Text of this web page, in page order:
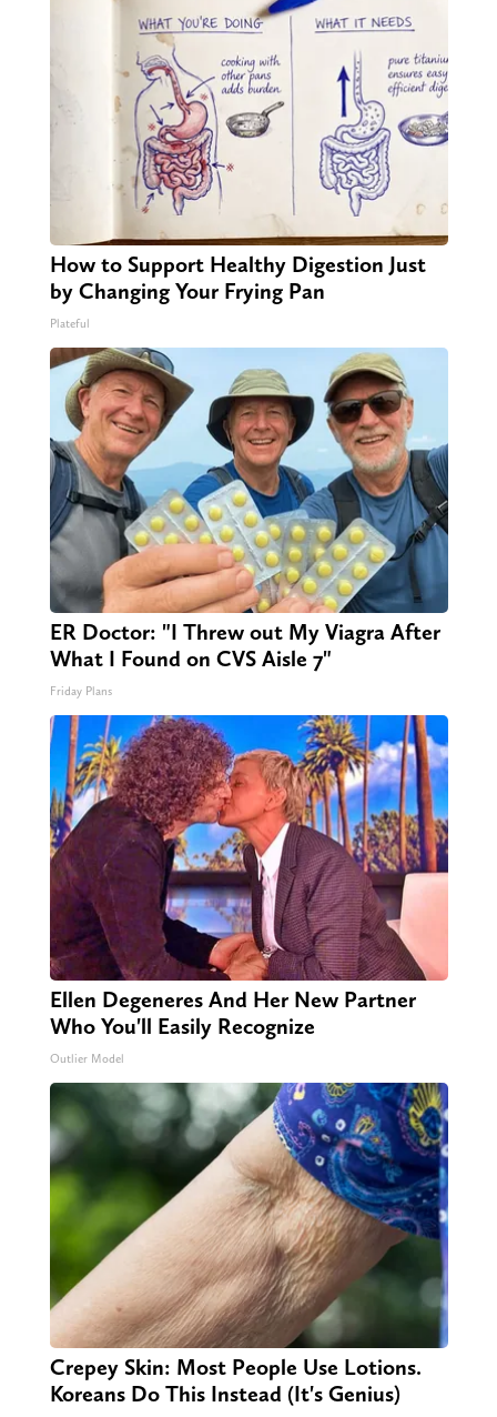
How to Support Healthy Digestion Just
by Changing Your Frying Pan
Plateful
ER Doctor: "I Threw out My Viagra After
What I Found on CVS Aisle 7"
Friday Plans
Ellen Degeneres And Her New Partner
Who You'll Easily Recognize
Outlier Model
Crepey Skin: Most People Use Lotions.
Koreans Do This Instead (It's Genius)